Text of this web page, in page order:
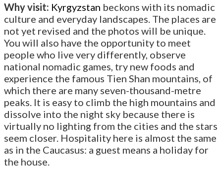
Why visit: Kyrgyzstan beckons with its nomadic
culture and everyday landscapes. The places are
not yet revised and the photos will be unique.
You will also have the opportunity to meet
people who live very differently, observe
national nomadic games, try new foods and
experience the famous Tien Shan mountains, of
which there are many seven-thousand-metre
peaks. It is easy to climb the high mountains and
dissolve into the night sky because there is
virtually no lighting from the cities and the stars
seem closer. Hospitality here is almost the same
as in the Caucasus: a guest means a holiday for
the house.